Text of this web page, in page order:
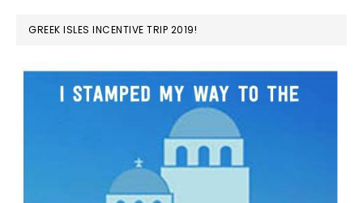
GREEK ISLES INCENTIVE TRIP 2019!